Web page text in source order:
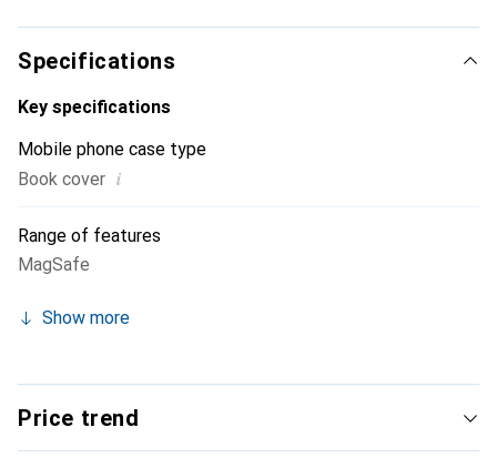
discerning clientele.
Specifications
Key specifications
Mobile phone case type
Book cover i
Range of features
MagSafe
Show more
Price trend